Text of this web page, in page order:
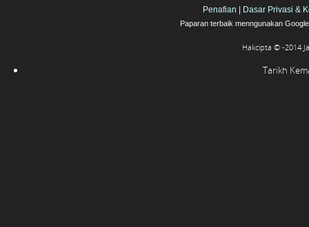
Penafian Dasar Privasi &
Paparan terbaik menngunakan
Hakcipta © -2014
Tarikh